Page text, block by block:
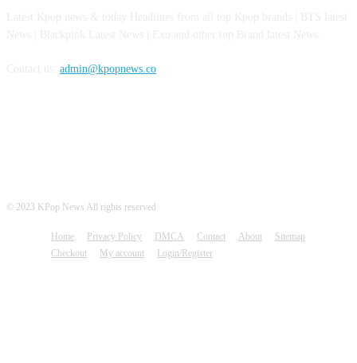
admin@kpopnews.co
© 2023 KPop News All rights reserved
Home Privacy Policy DMCA Contact About
Sitemap
Checkout
My account Login/Register